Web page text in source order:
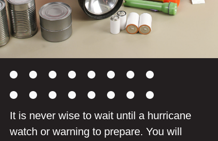
It is never wise to wait until a hurricane
watch or warning to prepare. You will